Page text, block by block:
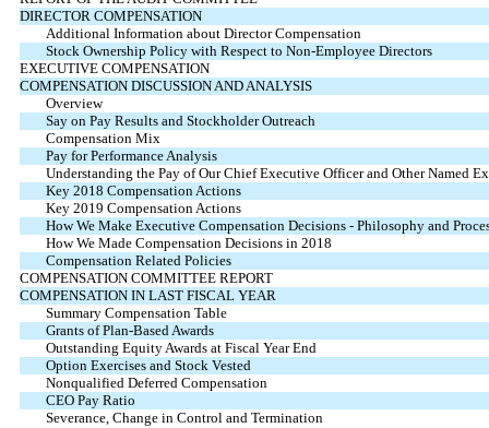
DIRECTOR COMPENSATION
Additional Information about Director Compensation
Stock Ownership Policy with Respect to Non-Employee Directors
EXECUTIVE COMPENSATION
COMPENSATION DISCUSSION AND ANALYSIS
Overview
Say on Pay Results and Stockholder Outreach
Compensation Mix
Pay for Performance Analysis
Understanding the Pay of Our Chief Executive Officer and Other Named
Key 2018 Compensation Actions
Key 2019 Compensation Actions
How We Make Executive Compensation Decisions - Philosophy and
How We Made Compensation Decisions in 2018
Compensation Related Policies
COMPENSATION COMMITTEE REPORT
COMPENSATION IN LAST FISCAL YEAR
Summary Compensation Table
Grants of Plan-Based Awards
Outstanding Equity Awards at Fiscal Year End
Option Exercises and Stock Vested
Nonqualified Deferred Compensation
CEO Pay Ratio
Severance, Change in Control and Termination